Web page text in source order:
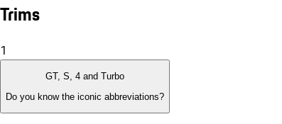
Trims
1
GT, S, 4 and Turbo
Do you know the iconic abbreviations?